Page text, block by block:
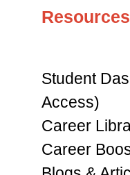
Resources
Student
Access)
Career
Career